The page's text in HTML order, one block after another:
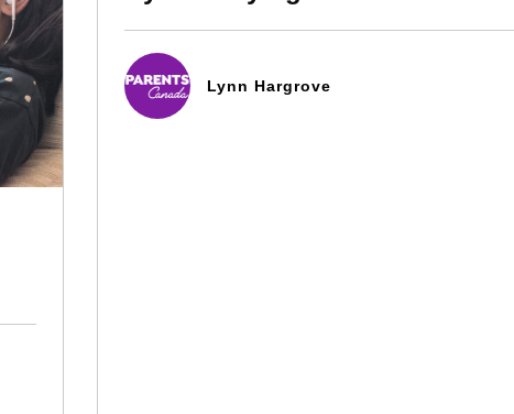
Lynn Hargrove